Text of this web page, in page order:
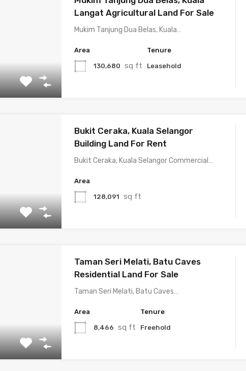
Langat Agricultural Land For Sale
Mukim Tanjung Dua Belas, Kuala…
Area
130,680 sq ft
Tenure
Leasehold
Bukit Ceraka, Kuala Selangor
Building Land For Rent
Bukit Ceraka, Kuala Selangor Commercial…
Area
128,091 sq ft
Taman Seri Melati, Batu Caves
Residential Land For Sale
Taman Seri Melati, Batu Caves…
Area
8,466 sq ft
Tenure
Freehold